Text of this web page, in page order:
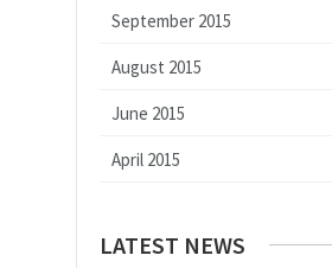
September 2015
August 2015
June 2015
April 2015
LATEST NEWS